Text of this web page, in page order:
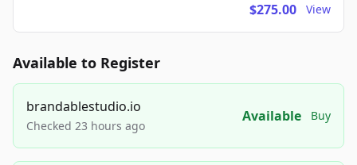
$275.00 View
Available to Register
brandablestudio.io
Checked 23 hours ago
Available Buy